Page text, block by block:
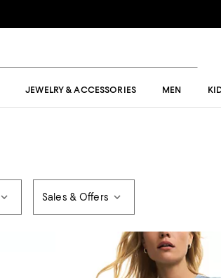
JEWELRY & ACCESSORIES MEN
Sales & Offers